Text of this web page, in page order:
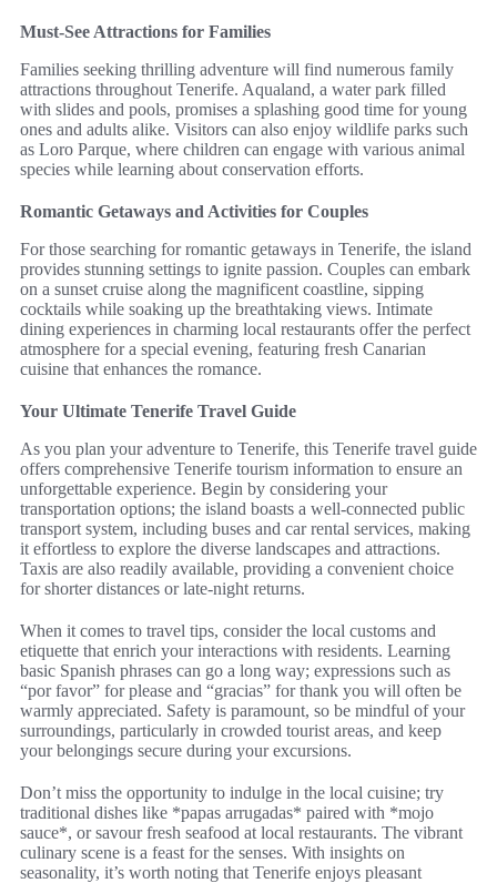
Must-See Attractions for Families
Families seeking thrilling adventure will find numerous family
attractions throughout Tenerife. Aqualand, a water park filled
with slides and pools, promises a splashing good time for young
ones and adults alike. Visitors can also enjoy wildlife parks such
as Loro Parque, where children can engage with various animal
species while learning about conservation efforts.
Romantic Getaways and Activities for Couples
For those searching for romantic getaways in Tenerife, the island
provides stunning settings to ignite passion. Couples can embark
on a sunset cruise along the magnificent coastline, sipping
cocktails while soaking up the breathtaking views. Intimate
dining experiences in charming local restaurants offer the perfect
atmosphere for a special evening, featuring fresh Canarian
cuisine that enhances the romance.
Your Ultimate Tenerife Travel Guide
As you plan your adventure to Tenerife, this Tenerife travel guide
offers comprehensive Tenerife tourism information to ensure an
unforgettable experience. Begin by considering your
transportation options; the island boasts a well-connected public
transport system, including buses and car rental services, making
it effortless to explore the diverse landscapes and attractions.
Taxis are also readily available, providing a convenient choice
for shorter distances or late-night returns.
When it comes to travel tips, consider the local customs and
etiquette that enrich your interactions with residents. Learning
basic Spanish phrases can go a long way; expressions such as
“por favor” for please and “gracias” for thank you will often be
warmly appreciated. Safety is paramount, so be mindful of your
surroundings, particularly in crowded tourist areas, and keep
your belongings secure during your excursions.
Don’t miss the opportunity to indulge in the local cuisine; try
traditional dishes like *papas arrugadas* paired with *mojo
sauce*, or savour fresh seafood at local restaurants. The vibrant
culinary scene is a feast for the senses. With insights on
seasonality, it’s worth noting that Tenerife enjoys pleasant